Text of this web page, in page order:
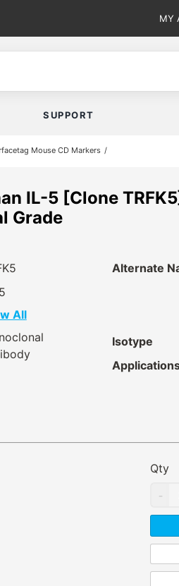
MY
SUPPORT
Mouse CD Markers
IL-5 [Clone
Grade
All
Alternate
Isotype
Qty